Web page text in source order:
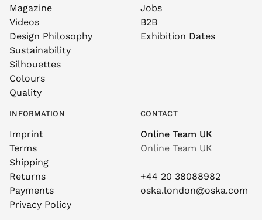
Magazine
Videos
Design Philosophy
Sustainability
Silhouettes
Colours
Quality
Jobs
B2B
Exhibition Dates
INFORMATION
Imprint
Terms
Shipping
Returns
Payments
Privacy Policy
CONTACT
Online Team UK
Online Team UK
+44 20 38088982
oska.london@oska.com